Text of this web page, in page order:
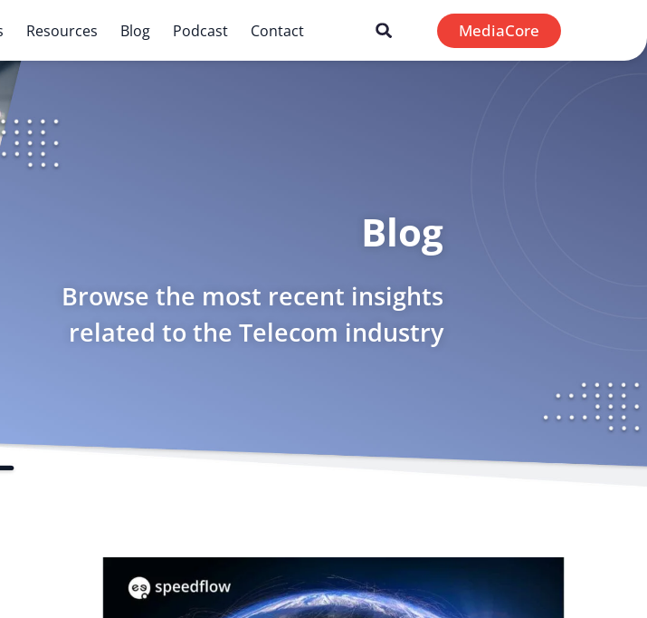
Resources Blog Podcast Contact MediaCore
Blog
Browse the most recent insights
related to the Telecom industry